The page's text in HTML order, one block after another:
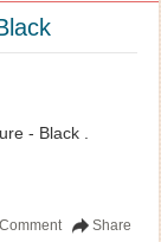
- Black .
Share
Comment